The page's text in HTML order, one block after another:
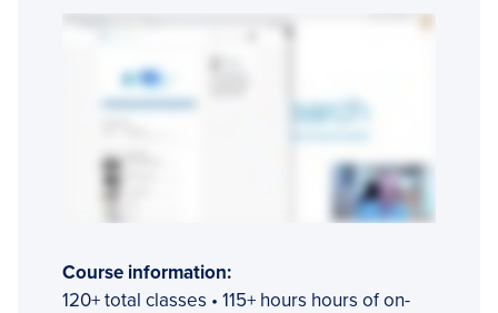
Course information:
120+ total classes • 115+ hours hours of on-